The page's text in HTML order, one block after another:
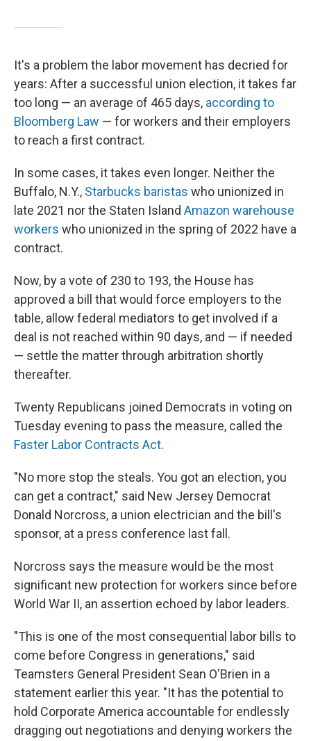
It's a problem the labor movement has decried for
years: After a successful union election, it takes far
too long — an average of 465 days, according to
Bloomberg Law — for workers and their employers
to reach a first contract.
In some cases, it takes even longer. Neither the
Buffalo, N.Y., Starbucks baristas who unionized in
late 2021 nor the Staten Island Amazon warehouse
workers who unionized in the spring of 2022 have a
contract.
Now, by a vote of 230 to 193,the House has
approved a bill that would force employers to the
table, allow federal mediators to get involved if a
deal is not reached within 90 days, and — if needed
— settle the matter through arbitration shortly
thereafter.
Twenty Republicans joined Democrats in voting on
Tuesday evening to pass the measure, called the
Faster Labor Contracts Act.
"No more stop the steals. You got an election, you
can get a contract," said New Jersey Democrat
Donald Norcross, a union electrician and the bill's
sponsor, at a press conference last fall.
Norcross says the measure would be the most
significant new protection for workers since before
World War II, an assertion echoed by labor leaders.
"This is one of the most consequential labor bills to
come before Congress in generations," said
Teamsters General President Sean O'Brien in a
statement earlier this year. "It has the potential to
hold Corporate America accountable for endlessly
dragging out negotiations and denying workers the